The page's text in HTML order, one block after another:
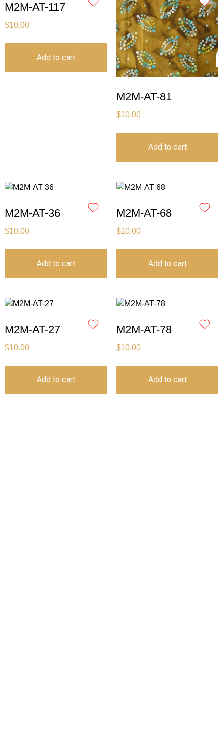
M2M-AT-117
$10.00
Add to cart
M2M-AT-81
$10.00
Add to cart
M2M-AT-36
$10.00
Add to cart
M2M-AT-68
$10.00
Add to cart
M2M-AT-27
$10.00
Add to cart
M2M-AT-78
$10.00
Add to cart